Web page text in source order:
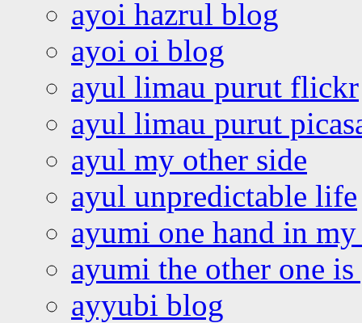
ayoi hazrul blog
ayoi oi blog
ayul limau purut flickr
ayul limau purut
ayul my other side
ayul unpredictable life
ayumi one hand in
ayumi the other one
ayyubi blog